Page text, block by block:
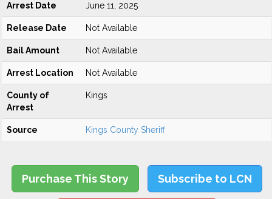
Arrest Date June 11, 2025
Release Date Not Available
Bail Amount Not Available
Arrest Location Not Available
County of
Arrest
Kings
Source Kings County Sheriff
Purchase This Story Subscribe to LCN